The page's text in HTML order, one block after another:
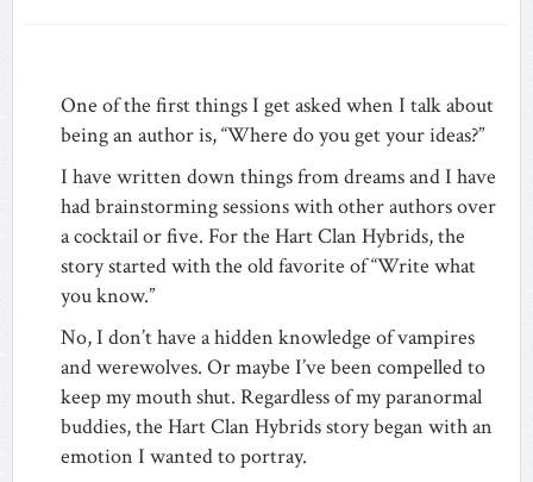
One of the first things I get asked when I talk about
being an author is, “Where do you get your ideas?”
I have written down things from dreams and I have
had brainstorming sessions with other authors over
a cocktail or five. For the Hart Clan Hybrids, the
story started with the old favorite of “Write what
you know.”
No, I don’t have a hidden knowledge of vampires
and werewolves. Or maybe I’ve been compelled to
keep my mouth shut. Regardless of my paranormal
buddies, the Hart Clan Hybrids story began with an
emotion I wanted to portray.